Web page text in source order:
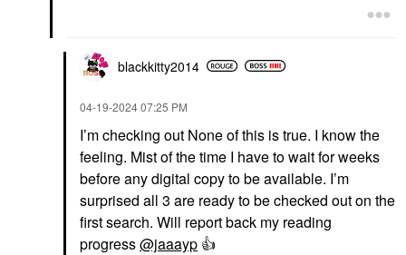
blackkitty2014
‎04-19-202407:25 PM
I’m checking out None of this is true. I know the
feeling. Mist of the time I have to wait for weeks
before any digital copy to be available. I’m
surprised all 3 are ready to be checked out on the
first search. Will report back my reading
progress@jaaayp 👍